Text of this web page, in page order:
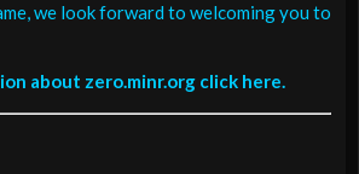
we look forward to welcoming you to
about zero.minr.org click here.